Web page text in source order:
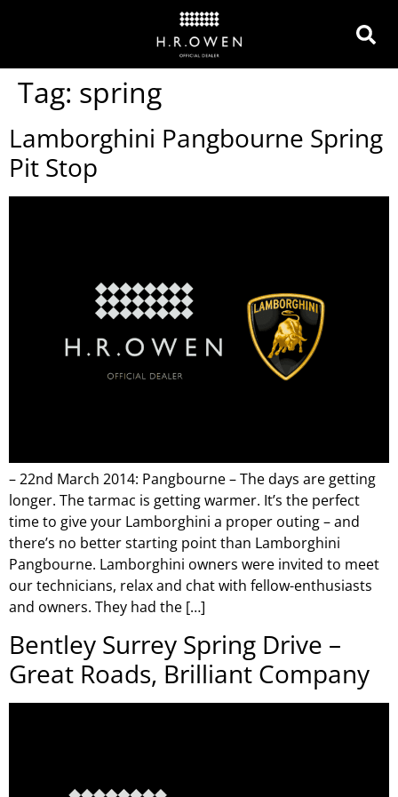
Tag: spring
Lamborghini Pangbourne Spring
Pit Stop
– 22nd March 2014: Pangbourne – The days are getting
longer. The tarmac is getting warmer. It’s the perfect
time to give your Lamborghini a proper outing – and
there’s no better starting point than Lamborghini
Pangbourne. Lamborghini owners were invited to meet
our technicians, relax and chat with fellow-enthusiasts
and owners. They had the […]
Bentley Surrey Spring Drive –
Great Roads, Brilliant Company